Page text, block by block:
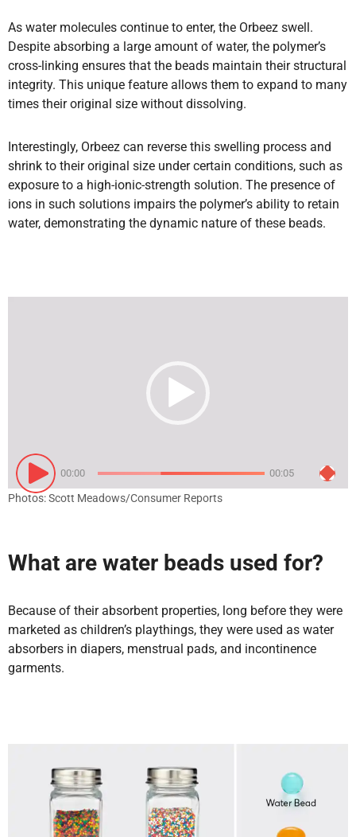
As water molecules continue to enter, the Orbeez swell.
Despite absorbing a large amount of water, the polymer’s
cross-linking ensures that the beads maintain their structural
integrity. This unique feature allows them to expand to many
times their original size without dissolving.
Interestingly, Orbeez can reverse this swelling process and
shrink to their original size under certain conditions, such as
exposure to a high-ionic-strength solution. The presence of
ions in such solutions impairs the polymer’s ability to retain
water, demonstrating the dynamic nature of these beads.
00:00 00:05
Photos: Scott Meadows/Consumer Reports
What are water beads used for?
Because of their absorbent properties, long before they were
marketed as children’s playthings, they were used as water
absorbers in diapers, menstrual pads, and incontinence
garments.